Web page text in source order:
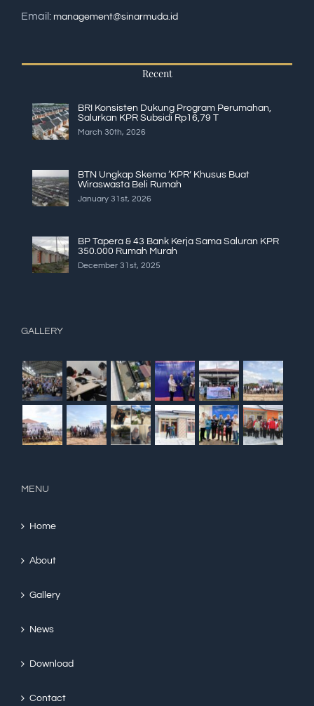
Email: management@sinarmuda.id
Recent
BRI Konsisten Dukung Program Perumahan,
Salurkan KPR Subsidi Rp16,79 T
March 30th, 2026
BTN Ungkap Skema ‘KPR’ Khusus Buat
Wiraswasta Beli Rumah
January 31st, 2026
BP Tapera & 43 Bank Kerja Sama Saluran KPR
350.000 Rumah Murah
December 31st, 2025
GALLERY
MENU
Home
About
Gallery
News
Download
Contact